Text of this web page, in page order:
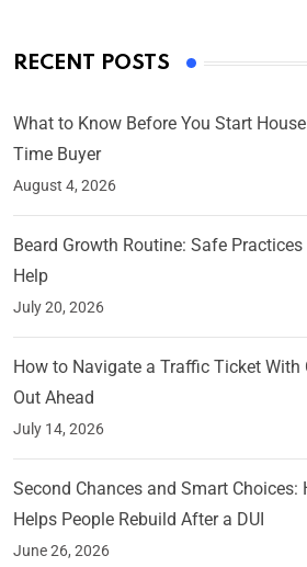
RECENT POSTS
What to Know Before You Start
Time Buyer
August 4, 2026
Beard Growth Routine: Safe
Help
July 20, 2026
How to Navigate a Traffic Ticket With
Out Ahead
July 14, 2026
Second Chances and Smart Choices:
Helps People Rebuild After a DUI
June 26, 2026